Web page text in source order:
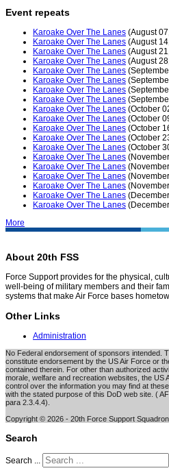
Event repeats
Karoake Over The Lanes (August
Karoake Over The Lanes (August
Karoake Over The Lanes (August
Karoake Over The Lanes (August
Karoake Over The Lanes
Karoake Over The Lanes
Karoake Over The Lanes
Karoake Over The Lanes
Karoake Over The Lanes (October
Karoake Over The Lanes (October
Karoake Over The Lanes (October
Karoake Over The Lanes (October
Karoake Over The Lanes (October
Karoake Over The Lanes
Karoake Over The Lanes
Karoake Over The Lanes
Karoake Over The Lanes
Karoake Over The Lanes
Karoake Over The Lanes
More
About 20th FSS
Force Support provides for the physical,
well-being of military members and their
systems that make Air Force bases
Other Links
Administration
No Federal endorsement of sponsors intended.
constitute endorsement by the US Air Force or
contained therein. For other than authorized
morale, welfare and recreation websites, the US
control over the information you may find at
with the stated purpose of this DoD web site. (
para 2.3.4.4).
Copyright © 2026 - 20th Force Support
Search
Search ...